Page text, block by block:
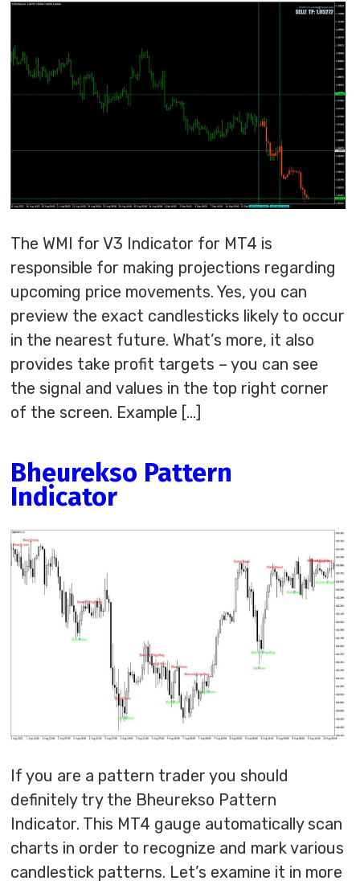
The WMI for V3 Indicator for MT4 is
responsible for making projections regarding
upcoming price movements. Yes, you can
preview the exact candlesticks likely to occur
in the nearest future. What’s more, it also
provides take profit targets – you can see
the signal and values in the top right corner
of the screen. Example […]
Bheurekso Pattern
Indicator
If you are a pattern trader you should
definitely try the Bheurekso Pattern
Indicator. This MT4 gauge automatically scan
charts in order to recognize and mark various
candlestick patterns. Let’s examine it in more